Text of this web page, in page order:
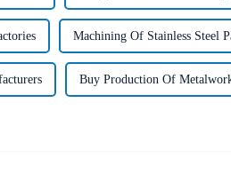
Machining Of Stainless Steel
Buy Production Of